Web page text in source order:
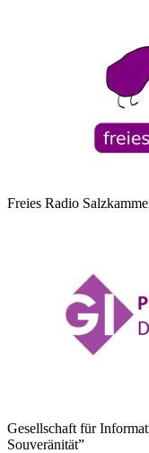
Freies Radio
Gesellschaft für
Souveränität”